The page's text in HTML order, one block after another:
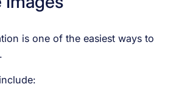
is one of the easiest ways to